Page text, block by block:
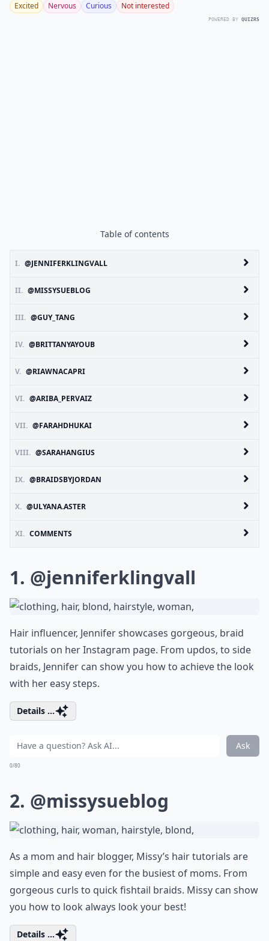
Excited Nervous Curious Not interested
POWERED BY QUIZRS
Table of contents
I. @JENNIFERKLINGVALL
II. @MISSYSUEBLOG
III. @GUY_TANG
IV. @BRITTANYAYOUB
V. @RIAWNACAPRI
VI. @ARIBA_PERVAIZ
VII. @FARAHDHUKAI
VIII. @SARAHANGIUS
IX. @BRAIDSBYJORDAN
X. @ULYANA.ASTER
XI. COMMENTS
1. @jenniferklingvall
Hair influencer, Jennifer showcases gorgeous, braid
tutorials on her Instagram page. From updos, to side
braids, Jennifer can show you how to achieve the look
with her easy steps.
Details ...
Ask
0/80
2. @missysueblog
As a mom and hair blogger, Missy’s hair tutorials are
simple and easy even for the busiest of moms. From
gorgeous curls to quick fishtail braids. Missy can show
you how to look always look your best!
Details ...